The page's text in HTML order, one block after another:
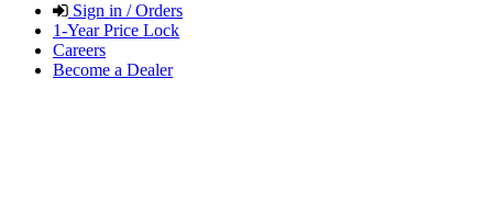
Sign in / Orders
1-Year Price Lock
Careers
Become a Dealer